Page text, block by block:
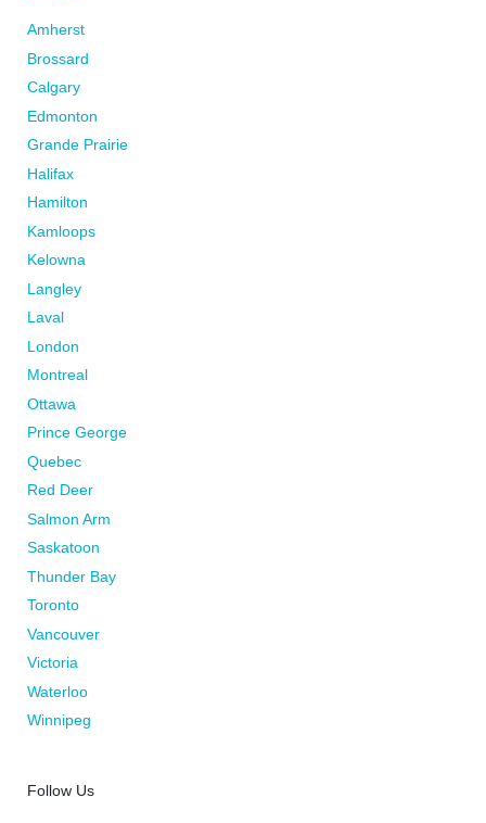
Amherst
Brossard
Calgary
Edmonton
Grande Prairie
Halifax
Hamilton
Kamloops
Kelowna
Langley
Laval
London
Montreal
Ottawa
Prince George
Quebec
Red Deer
Salmon Arm
Saskatoon
Thunder Bay
Toronto
Vancouver
Victoria
Waterloo
Winnipeg
Follow Us